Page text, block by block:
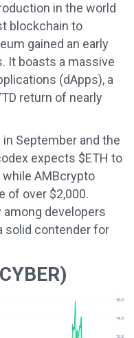
in the world
blockchain to
gained an early
It boasts a massive
(dApps), a
return of nearly
September and the
expects $ETH to
AMBcrypto
of over $2,000.
among developers
solid contender for